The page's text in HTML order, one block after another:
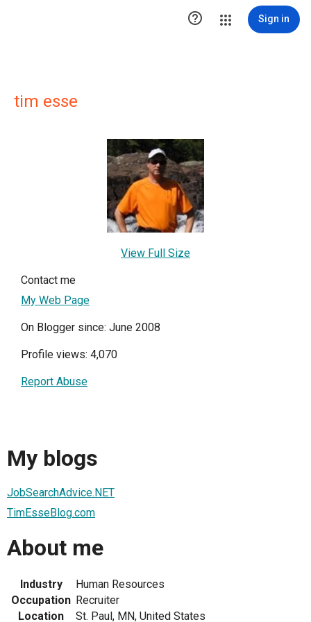
 Sign in
tim esse
View Full Size
Contact me
My Web Page
On Blogger since: June 2008
Profile views: 4,070
Report Abuse
My blogs
JobSearchAdvice.NET
TimEsseBlog.com
About me
Industry
Human Resources
Occupation Recruiter
Location
St. Paul, MN, United States